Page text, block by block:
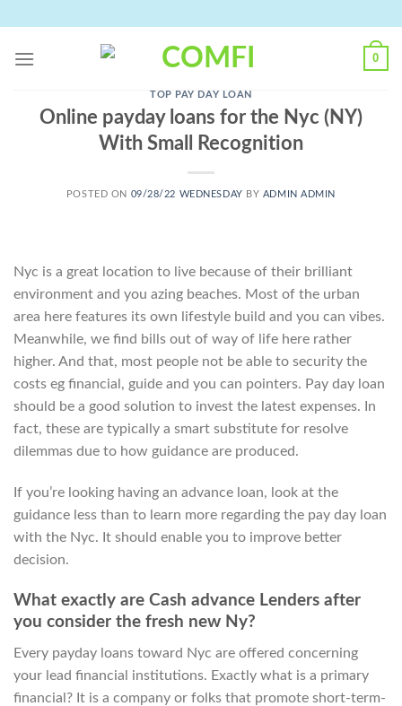
content
0
TOP PAY DAY LOAN
Online payday loans for the Nyc (NY)
With Small Recognition
POSTED ON 09/28/22 WEDNESDAY BY ADMIN ADMIN
Nyc is a great location to live because of their brilliant
environment and you azing beaches. Most of the urban
area here features its own lifestyle build and you can vibes.
Meanwhile, we find bills out of way of life here rather
higher. And that, most people not be able to security the
costs eg financial, guide and you can pointers. Pay day loan
should be a good solution to invest the latest expenses. In
fact, these are typically a smart substitute for resolve
dilemmas due to how guidance are produced.
If you’re looking having an advance loan, look at the
guidance less than to learn more regarding the pay day loan
with the Nyc. It should enable you to improve better
decision.
What exactly are Cash advance Lenders after
you consider the fresh new Ny?
Every payday loans toward Nyc are offered concerning
your lead financial institutions. Exactly what is a primary
financial? It is a company or folks that promote short-term-